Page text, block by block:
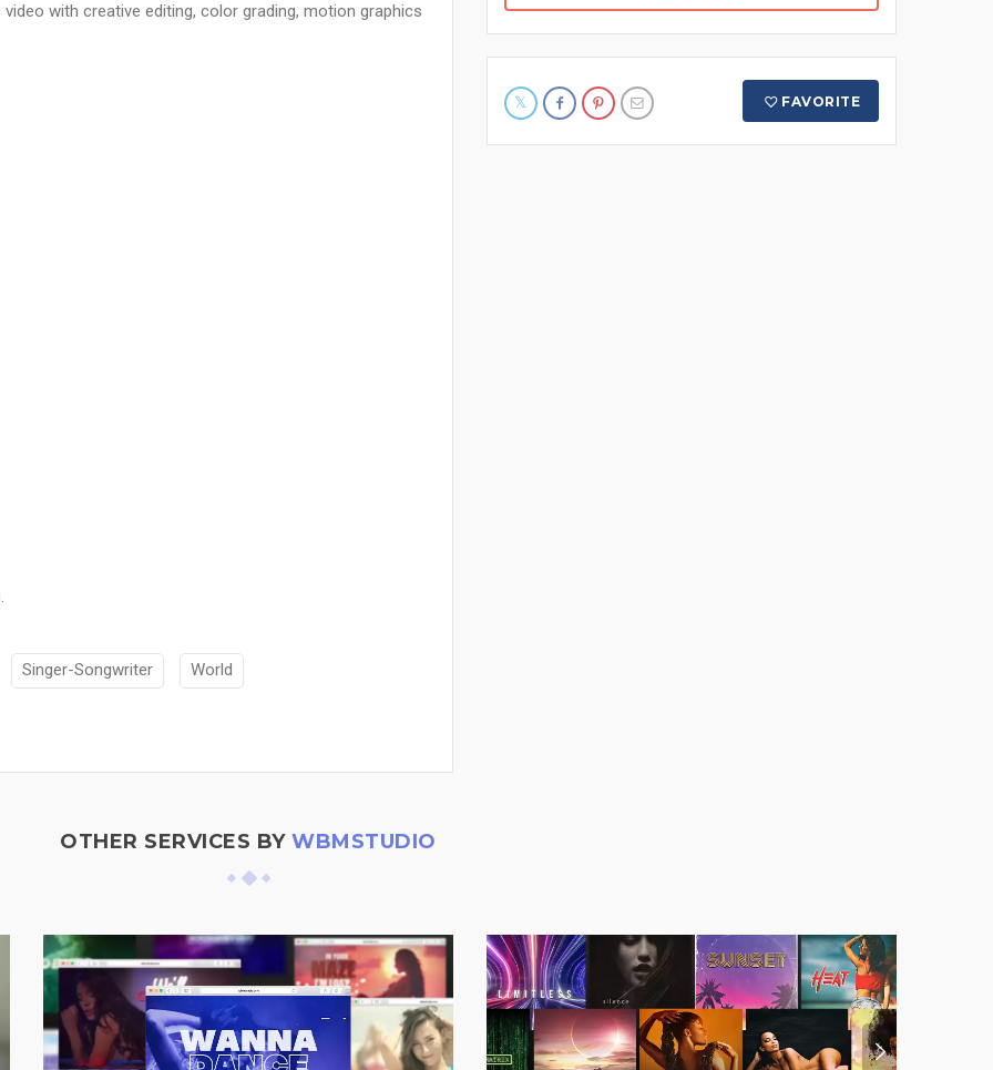
with creative editing, color grading, motion graphics
Singer-Songwriter World
FAVORITE
OTHER SERVICES BYWBMSTUDIO